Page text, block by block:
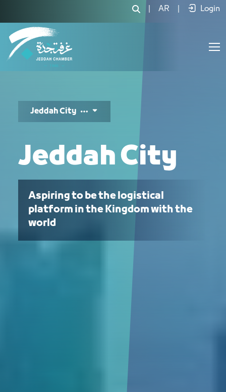
AR Login
Jeddah City
Jeddah City
Aspiring to be the logistical
platform in the Kingdom with the
world